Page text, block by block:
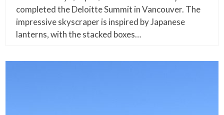
completed the Deloitte Summit in Vancouver. The
impressive skyscraper is inspired by Japanese
lanterns, with the stacked boxes…